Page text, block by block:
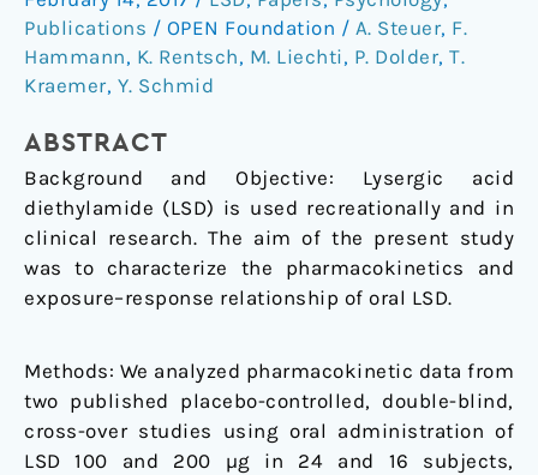
Publications / OPEN Foundation / A. Steuer, F.
Hammann, K. Rentsch, M. Liechti, P. Dolder, T.
Kraemer, Y. Schmid
ABSTRACT
Background and Objective: Lysergic acid
diethylamide (LSD) is used recreationally and in
clinical research. The aim of the present study
was to characterize the pharmacokinetics and
exposure–response relationship of oral LSD.
Methods: We analyzed pharmacokinetic data from
two published placebo-controlled, double-blind,
cross-over studies using oral administration of
LSD 100 and 200 µg in 24 and 16 subjects,
Diethylamide
in
Healthy